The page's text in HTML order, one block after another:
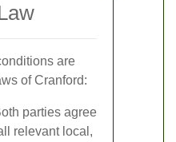
are
of Cranford:
parties agree
relevant local,